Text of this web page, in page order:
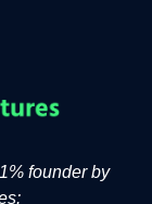
founder by